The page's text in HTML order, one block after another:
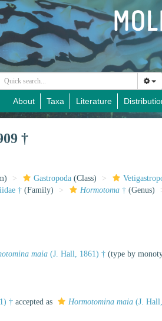
About Taxa Literature
†
Gastropoda (Class)
† (Family) Hormotoma † (Genus)
maia (J. Hall, 1861) † (type by
† accepted as Hormotomina maia (J.